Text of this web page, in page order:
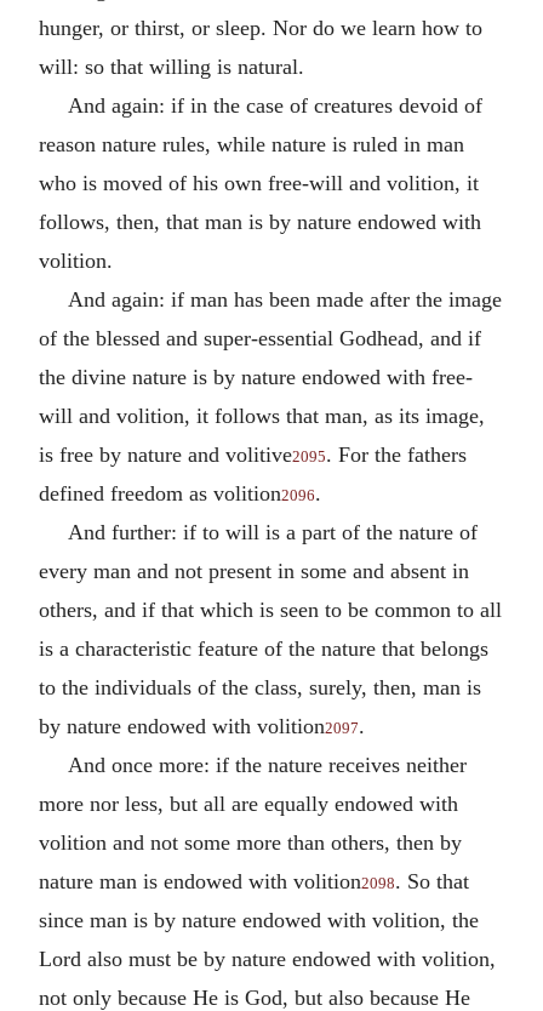
hunger, or thirst, or sleep. Nor do we learn how to
will: so that willing is natural.
And again: if in the case of creatures devoid of
reason nature rules, while nature is ruled in man
who is moved of his own free-will and volition, it
follows, then, that man is by nature endowed with
volition.
And again: if man has been made after the image
of the blessed and super-essential Godhead, and if
the divine nature is by nature endowed with free-
will and volition, it follows that man, as its image,
is free by nature and volitive2095. For the fathers
defined freedom as volition2096.
And further: if to will is a part of the nature of
every man and not present in some and absent in
others, and if that which is seen to be common to all
is a characteristic feature of the nature that belongs
to the individuals of the class, surely, then, man is
by nature endowed with volition2097.
And once more: if the nature receives neither
more nor less, but all are equally endowed with
volition and not some more than others, then by
nature man is endowed with volition2098. So that
since man is by nature endowed with volition, the
Lord also must be by nature endowed with volition,
not only because He is God, but also because He